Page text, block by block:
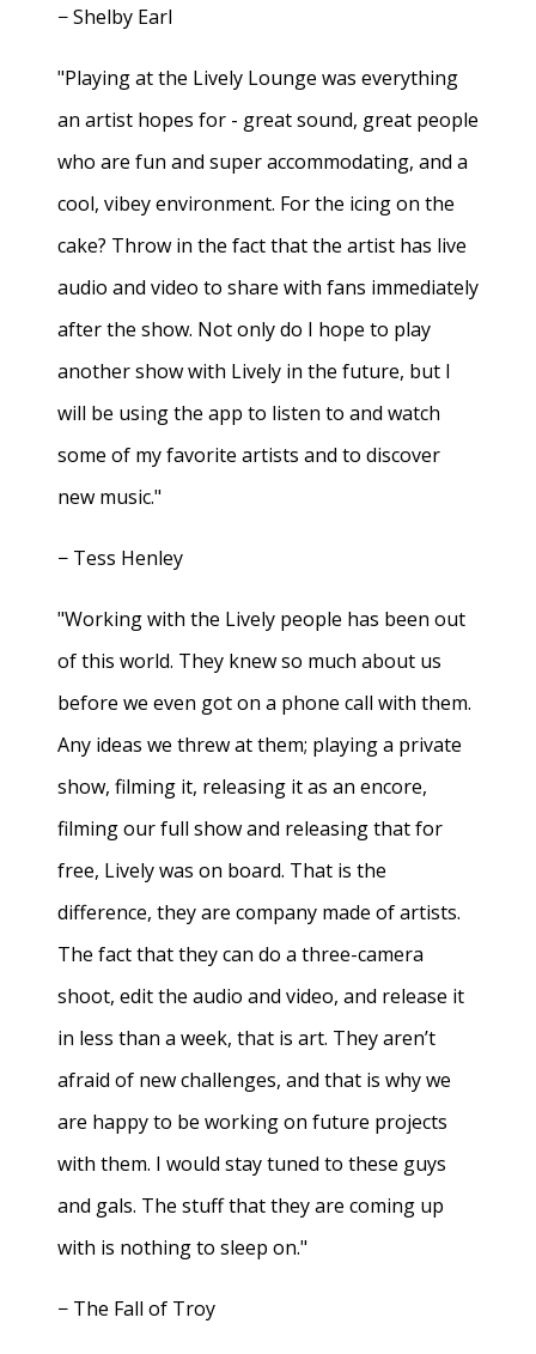
− Shelby Earl
"Playing at the Lively Lounge was everything
an artist hopes for - great sound, great people
who are fun and super accommodating, and a
cool, vibey environment. For the icing on the
cake? Throw in the fact that the artist has live
audio and video to share with fans immediately
after the show. Not only do I hope to play
another show with Lively in the future, but I
will be using the app to listen to and watch
some of my favorite artists and to discover
new music."
− Tess Henley
"Working with the Lively people has been out
of this world. They knew so much about us
before we even got on a phone call with them.
Any ideas we threw at them; playing a private
show, filming it, releasing it as an encore,
filming our full show and releasing that for
free, Lively was on board. That is the
difference, they are company made of artists.
The fact that they can do a three-camera
shoot, edit the audio and video, and release it
in less than a week, that is art. They aren’t
afraid of new challenges, and that is why we
are happy to be working on future projects
with them. I would stay tuned to these guys
and gals. The stuff that they are coming up
with is nothing to sleep on."
− The Fall of Troy